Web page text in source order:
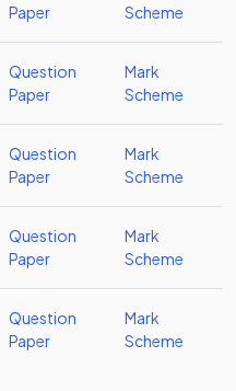
Paper
Scheme
Question
Paper
Mark
Scheme
Question
Paper
Mark
Scheme
Question
Paper
Mark
Scheme
Question
Paper
Mark
Scheme